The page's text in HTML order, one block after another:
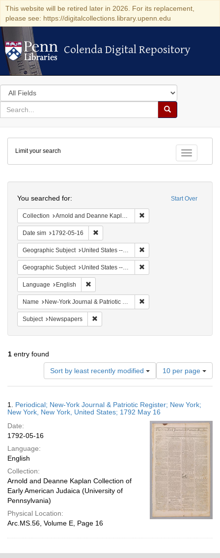
This website will be retired later in 2026. For its replacement,
please see: https://digitalcollections.library.upenn.edu
Colenda Digital Repository
Colenda Digital Repository
Search
in
for
search
Search
Colenda
Digital
Repository
Toggle
Limit your search
Start Over
You searched for:
Collection Arnold and Deanne Kaplan Collection of Early American Judaica (University of Pennsylvania)
Date sim 1792-05-16
Geographic Subject United States -- New York -- New York
Geographic Subject United States -- New York
Language English
Name New-York Journal & Patriotic Register
Subject Newspapers
1 entry found
Sort by least recently modified
Number
of
results
display
per
page
10 per page
Results
1. Periodical; New-York Journal & Patriotic Register; New York;
New York, New York, United States; 1792 May 16
Date:
1792-05-16
Language:
English
Collection:
Arnold and Deanne Kaplan Collection of
Early American Judaica (University of
Pennsylvania)
Physical Location:
Arc.MS.56, Volume E, Page 16